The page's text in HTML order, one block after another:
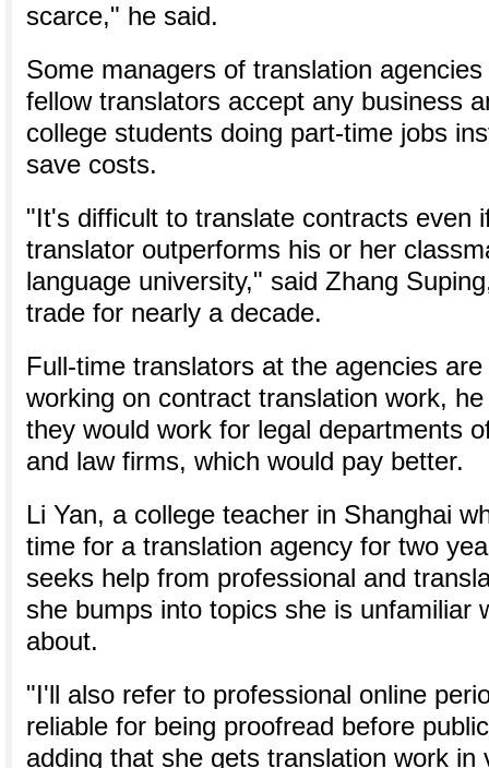
scarce," he said.
Some managers of translation
fellow translators accept any business
college students doing part-time jobs
save costs.
"It's difficult to translate contracts even
translator outperforms his or her
language university," said Zhang
trade for nearly a decade.
Full-time translators at the agencies
working on contract translation work,
they would work for legal departments
and law firms, which would pay better.
Li Yan, a college teacher in Shanghai
time for a translation agency for two
seeks help from professional and
she bumps into topics she is unfamiliar
about.
"I'll also refer to professional online
reliable for being proofread before
adding that she gets translation work in